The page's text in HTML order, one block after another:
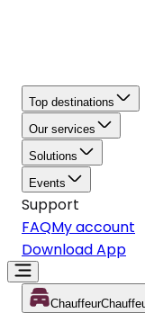
Top destinations
Our services
Solutions
Events
Support
FAQMy account
Download App
Chauffeur